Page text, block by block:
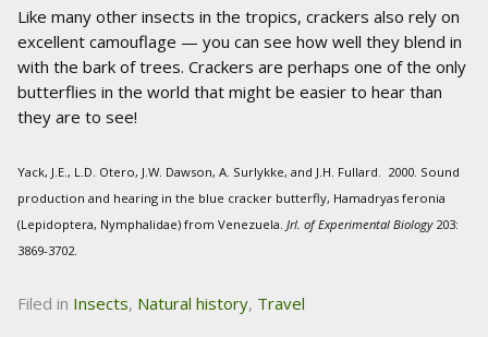
Like many other insects in the tropics, crackers also rely on
excellent camouflage — you can see how well they blend in
with the bark of trees. Crackers are perhaps one of the only
butterflies in the world that might be easier to hear than
they are to see!
Yack, J.E., L.D. Otero, J.W. Dawson, A. Surlykke, and J.H. Fullard. 2000. Sound
production and hearing in the blue cracker butterfly, Hamadryas feronia
(Lepidoptera, Nymphalidae) from Venezuela. Jrl. of Experimental Biology203:
3869-3702.
Filed in Insects, Natural history, Travel